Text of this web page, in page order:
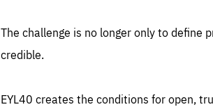
The challenge is no longer only to define
credible.
EYL40 creates the conditions for open,